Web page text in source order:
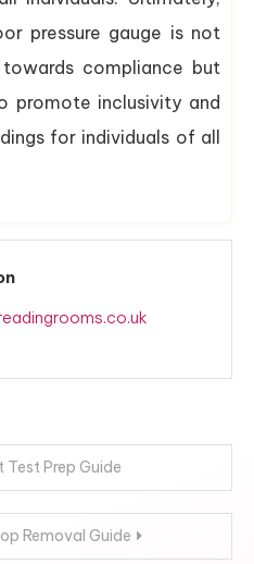
pressure gauge is not
compliance but
promote inclusivity and
for individuals of all
Prep Guide
Removal Guide